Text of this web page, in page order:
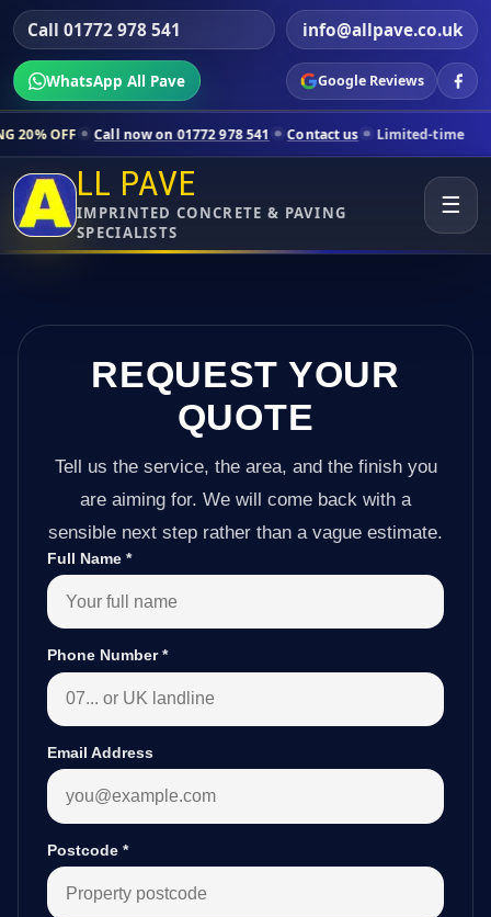
Call 01772 978 541 info@allpave.co.uk
WhatsApp All Pave Google Reviews
now on 01772 978 541 Contact us Limited-time pricing for selected
LL PAVE
IMPRINTED CONCRETE & PAVING
SPECIALISTS
☰
REQUEST YOUR
QUOTE
Tell us the service, the area, and the finish you
are aiming for. We will come back with a
sensible next step rather than a vague estimate.
Full Name *
Phone Number*
Email Address
Postcode *